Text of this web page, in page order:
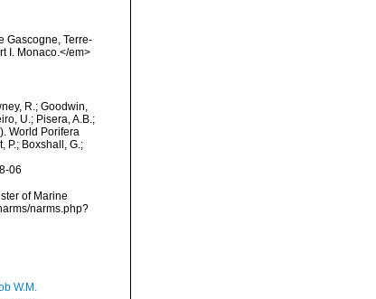
Gascogne, Terre-
I. Monaco.</em>
R.; Goodwin,
U.; Pisera, A.B.;
World Porifera
P.; Boxshall, G.;
06
of Marine
narms.php?
W.M.